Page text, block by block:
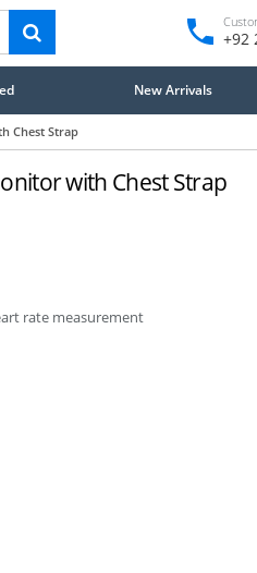
+92
New Arrivals
Chest Strap
with Chest Strap
rate measurement